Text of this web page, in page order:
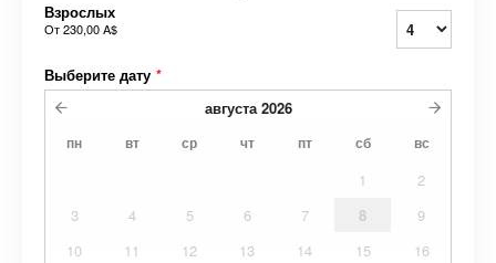
Взрослых
От230,00 A$
Выберите дату *
августа 2026
пн вт ср чт пт сб вс
1
2
3
4 5 6 7 8
9
10
11 12 13 14 15
16